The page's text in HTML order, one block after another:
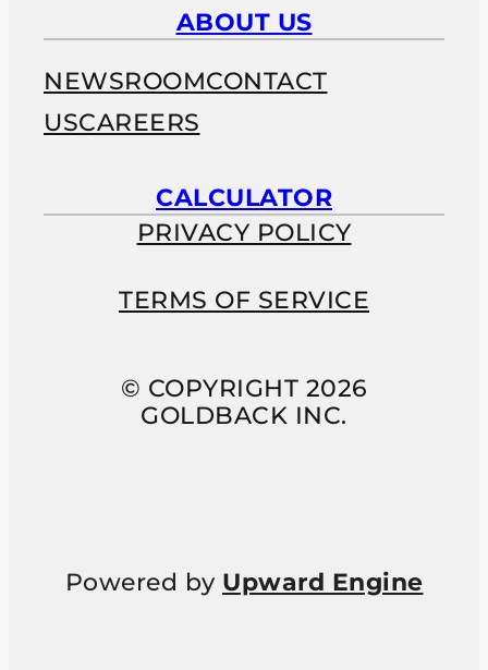
ABOUT US
NEWSROOMCONTACT
USCAREERS
CALCULATOR
© COPYRIGHT 2026
GOLDBACK INC.
PRIVACY POLICY
TERMS OF SERVICE
Powered by Upward Engine